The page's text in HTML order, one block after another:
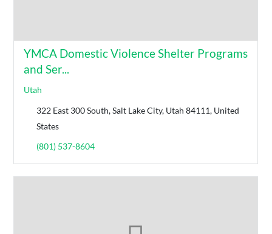
YMCA Domestic Violence Shelter Programs
and Ser...
Utah
322 East 300 South, Salt Lake City, Utah 84111, United
States
(801) 537-8604